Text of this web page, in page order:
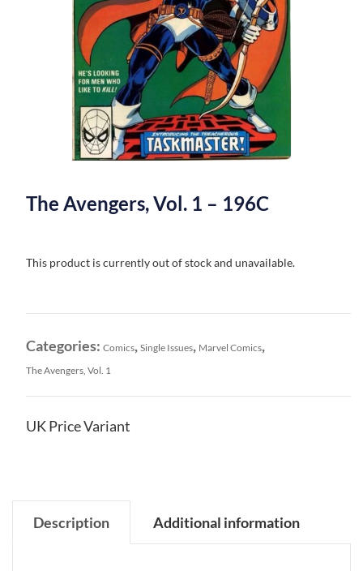
The Avengers, Vol. 1 – 196C
This product is currently out of stock and unavailable.
Categories: Comics, Single Issues, Marvel Comics,
The Avengers, Vol. 1
UK Price Variant
Description Additional information